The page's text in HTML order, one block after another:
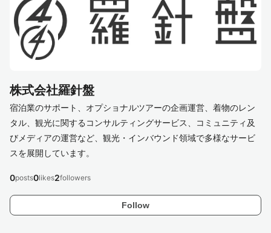
株式会社羅針盤
宿泊業のサポート、オプショナルツアーの企画運営、着物のレン
タル、観光に関するコンサルティングサービス、コミュニティ及
びメディアの運営など、観光・インバウンド領域で多様なサービ
スを展開しています。
Follow
0posts0likes2followers